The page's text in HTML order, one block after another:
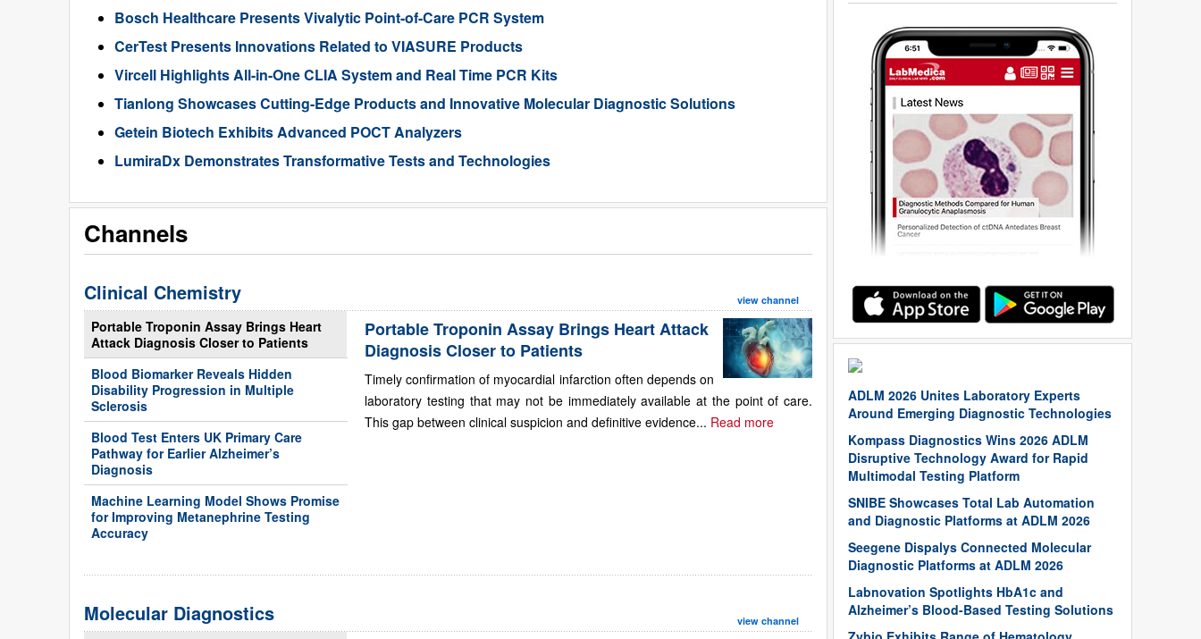
ADLM 2026 Unites Laboratory Experts
Around Emerging Diagnostic Technologies
Kompass Diagnostics Wins 2026 ADLM
Disruptive Technology Award for Rapid
Multimodal Testing Platform
SNIBE Showcases Total Lab Automation
and Diagnostic Platforms at ADLM 2026
Seegene Dispalys Connected Molecular
Diagnostic Platforms at ADLM 2026
Labnovation Spotlights HbA1c and
Alzheimer’s Blood-Based Testing Solutions
Bosch Healthcare Presents Vivalytic Point-of-Care PCR System
CerTest Presents Innovations Related to VIASURE Products
Vircell Highlights All-in-One CLIA System and Real Time PCR Kits
Tianlong Showcases Cutting-Edge Products and Innovative Molecular Diagnostic Solutions
Getein Biotech Exhibits Advanced POCT Analyzers
LumiraDx Demonstrates Transformative Tests and Technologies
Channels
Clinical Chemistry view channel
Portable Troponin Assay Brings Heart
Attack Diagnosis Closer to Patients
Blood Biomarker Reveals Hidden
Disability Progression in Multiple
Sclerosis
Blood Test Enters UK Primary Care
Pathway for Earlier Alzheimer’s
Diagnosis
Machine Learning Model Shows Promise
for Improving Metanephrine Testing
Accuracy
Portable Troponin Assay Brings Heart Attack
Diagnosis Closer to Patients
Timely confirmation of myocardial infarction often depends on
laboratory testing that may not be immediately available at the point of care.
This gap between clinical suspicion and definitive evidence... Read more
Molecular Diagnostics view channel